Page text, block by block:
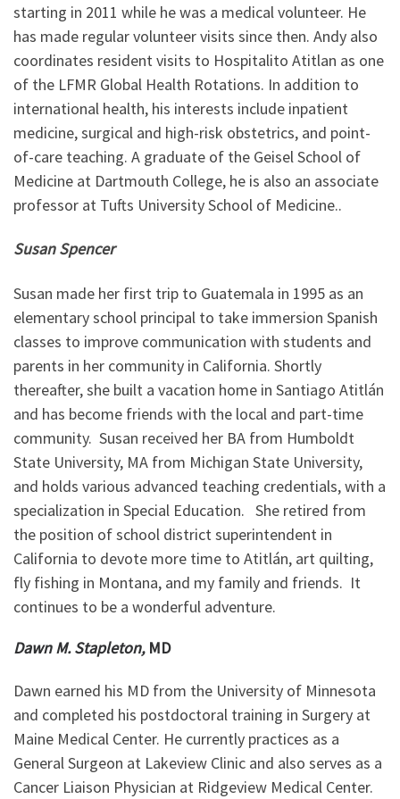
starting in 2011 while he was a medical volunteer. He
has made regular volunteer visits since then. Andy also
coordinates resident visits to Hospitalito Atitlan as one
of the LFMR Global Health Rotations. In addition to
international health, his interests include inpatient
medicine, surgical and high-risk obstetrics, and point-
of-care teaching. A graduate of the Geisel School of
Medicine at Dartmouth College, he is also an associate
professor at Tufts University School of Medicine..
Susan Spencer
Susan made her first trip to Guatemala in 1995 as an
elementary school principal to take immersion Spanish
classes to improve communication with students and
parents in her community in California. Shortly
thereafter, she built a vacation home in Santiago Atitlán
and has become friends with the local and part-time
community. Susan received her BA from Humboldt
State University, MA from Michigan State University,
and holds various advanced teaching credentials, with a
specialization in Special Education. She retired from
the position of school district superintendent in
California to devote more time to Atitlán, art quilting,
fly fishing in Montana, and my family and friends. It
continues to be a wonderful adventure.
Dawn M. Stapleton, MD
Dawn earned his MD from the University of Minnesota
and completed his postdoctoral training in Surgery at
Maine Medical Center. He currently practices as a
General Surgeon at Lakeview Clinic and also serves as a
Cancer Liaison Physician at Ridgeview Medical Center.